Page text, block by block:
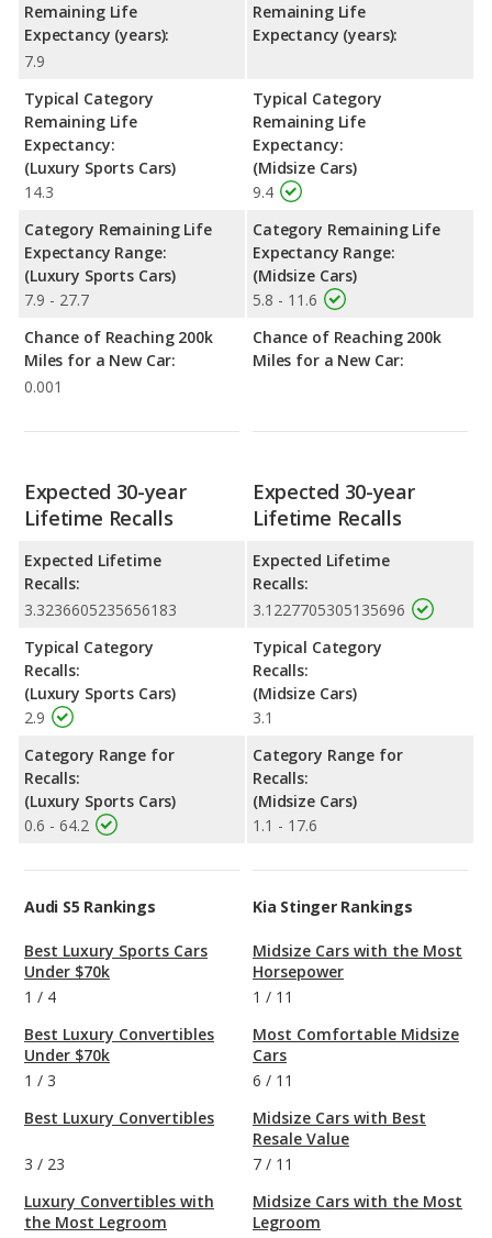
Remaining Life
Expectancy (years):
7.9
Typical Category
Remaining Life
Expectancy:
(Luxury Sports Cars)
14.3
Category Remaining Life
Expectancy Range:
(Luxury Sports Cars)
7.9 - 27.7
Chance of Reaching 200k
Miles for a New Car:
0.001
Remaining Life
Expectancy (years):
Typical Category
Remaining Life
Expectancy:
(Midsize Cars)
9.4
Category Remaining Life
Expectancy Range:
(Midsize Cars)
5.8 - 11.6
Chance of Reaching 200k
Miles for a New Car:
Expected 30-year
Lifetime Recalls
Expected Lifetime
Recalls:
3.3236605235656183
Typical Category
Recalls:
(Luxury Sports Cars)
2.9
Category Range for
Recalls:
(Luxury Sports Cars)
0.6 - 64.2
Expected 30-year
Lifetime Recalls
Expected Lifetime
Recalls:
3.1227705305135696
Typical Category
Recalls:
(Midsize Cars)
3.1
Category Range for
Recalls:
(Midsize Cars)
1.1 - 17.6
Audi S5 Rankings
Best Luxury Sports Cars
Under $70k
1 / 4
Best Luxury Convertibles
Under $70k
1 / 3
Best Luxury Convertibles
3 / 23
Luxury Convertibles with
the Most Legroom
Kia Stinger Rankings
Midsize Cars with the Most
Horsepower
1 / 11
Most Comfortable Midsize
Cars
6 / 11
Midsize Cars with Best
Resale Value
7 / 11
Midsize Cars with the Most
Legroom